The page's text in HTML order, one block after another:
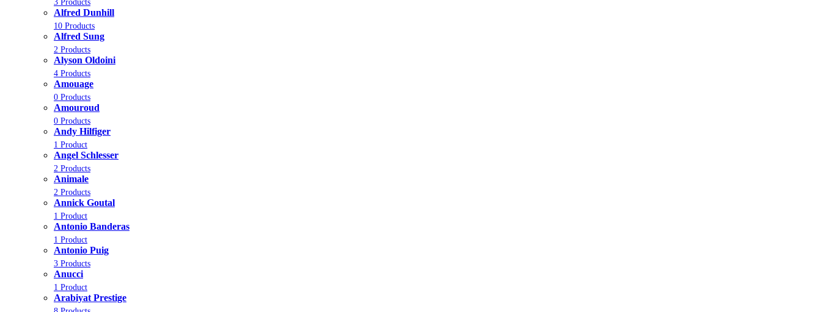
3 Products
Alfred Dunhill
10 Products
Alfred Sung
2 Products
Alyson Oldoini
4 Products
Amouage
0 Products
Amouroud
0 Products
Andy Hilfiger
1 Product
Angel Schlesser
2 Products
Animale
2 Products
Annick Goutal
1 Product
Antonio Banderas
1 Product
Antonio Puig
3 Products
Anucci
1 Product
Arabiyat Prestige